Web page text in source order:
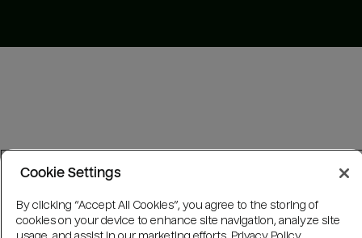
Cookie Settings
By clicking “Accept All Cookies”, you agree to the storing of
cookies on your device to enhance site navigation, analyze site